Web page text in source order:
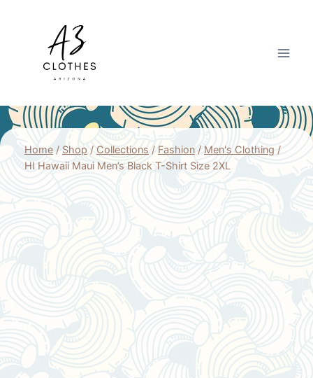
Home / Shop / Collections / Fashion / Men's Clothing /
HI Hawaii Maui Men’s Black T-Shirt Size 2XL